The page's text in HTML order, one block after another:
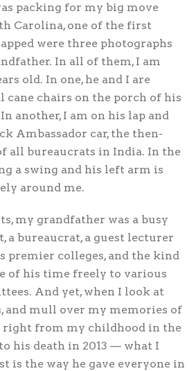
packing for my big move
Carolina, one of the first
were three photographs
In all of them, I am
old. In one, he and I are
chairs on the porch of his
another, I am on his lap and
Ambassador car, the then-
all bureaucrats in India. In the
a swing and his left arm is
around me.
my grandfather was a busy
a bureaucrat, a guest lecturer
premier colleges, and the kind
of his time freely to various
And yet, when I look at
and mull over my memories of
from my childhood in the
his death in 2013 — what I
is the way he gave everyone in